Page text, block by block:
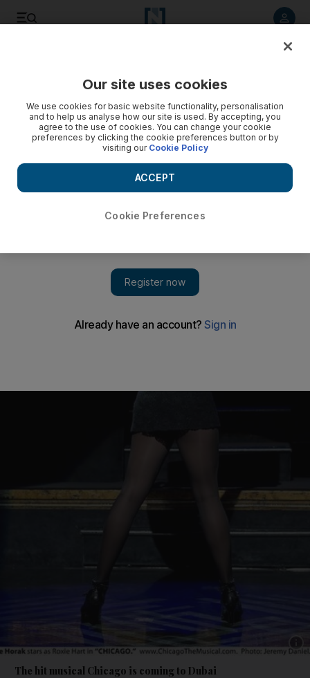
The hit musical Chicago is coming to Dubai
Our site uses cookies
We use cookies for basic website functionality, personalisation
and to help us analyse how our site is used. By accepting, you
agree to the use of cookies. You can change your cookie
preferences by clicking the cookie preferences button or by
visiting our Cookie Policy
Cookie Preferences
ACCEPT